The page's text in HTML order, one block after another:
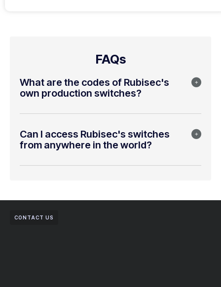
FAQs
What are the codes of Rubisec's
own production switches?
Can I access Rubisec's switches
from anywhere in the world?
CONTACT US